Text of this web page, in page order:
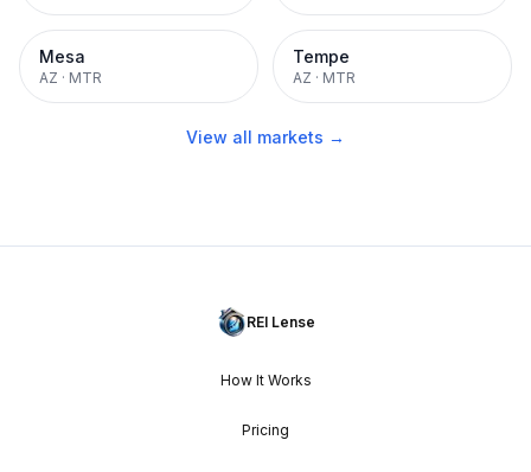
Mesa
AZ · MTR
Tempe
AZ · MTR
View all markets →
REI Lense
How It Works
Pricing